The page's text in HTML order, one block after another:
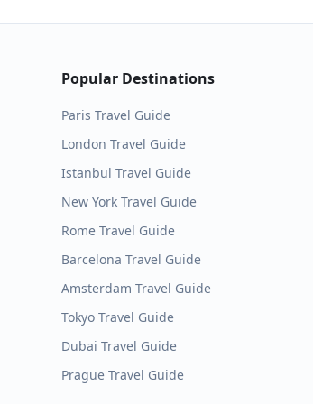
Popular Destinations
Paris Travel Guide
London Travel Guide
Istanbul Travel Guide
New York Travel Guide
Rome Travel Guide
Barcelona Travel Guide
Amsterdam Travel Guide
Tokyo Travel Guide
Dubai Travel Guide
Prague Travel Guide